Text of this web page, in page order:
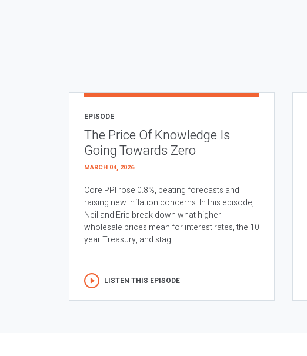
EPISODE
The Price Of Knowledge Is
Going Towards Zero
MARCH 04, 2026
Core PPI rose 0.8%, beating forecasts and
raising new inflation concerns. In this episode,
Neil and Eric break down what higher
wholesale prices mean for interest rates, the 10
year Treasury, and stag...
LISTEN THIS EPISODE